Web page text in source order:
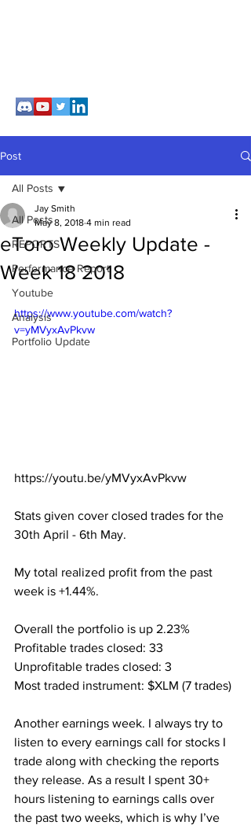
Post
All Posts
REPORTS
Performance Report
Youtube
Analysis
Portfolio Update
All Posts
eToro Weekly Update -
Week 18 2018
Jay Smith
May 8, 2018 4 min read
https://www.youtube.com/watch?
v=yMVyxAvPkvw
https://youtu.be/yMVyxAvPkvw
Stats given cover closed trades for the
30th April - 6th May.
My total realized profit from the past
week is +1.44%.
Overall the portfolio is up 2.23%
Profitable trades closed: 33
Unprofitable trades closed: 3
Most traded instrument: $XLM (7 trades)
Another earnings week. I always try to
listen to every earnings call for stocks I
trade along with checking the reports
they release. As a result I spent 30+
hours listening to earnings calls over
the past two weeks, which is why I’ve